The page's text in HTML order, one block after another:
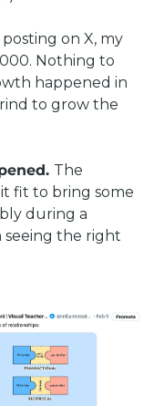
on X, my
Nothing to
happened in
to grow the
The
fit to bring some
during a
the right